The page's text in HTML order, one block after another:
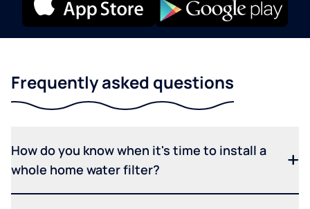
Frequently asked questions
How do you know when it's time to install a
whole home water filter?